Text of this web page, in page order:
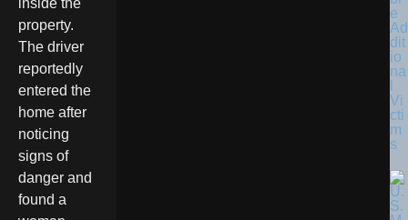
inside the
property.
The driver
reportedly
entered the
home after
noticing
signs of
danger and
found a
e
Ad
dit
io
na
Vi
cti
m
s